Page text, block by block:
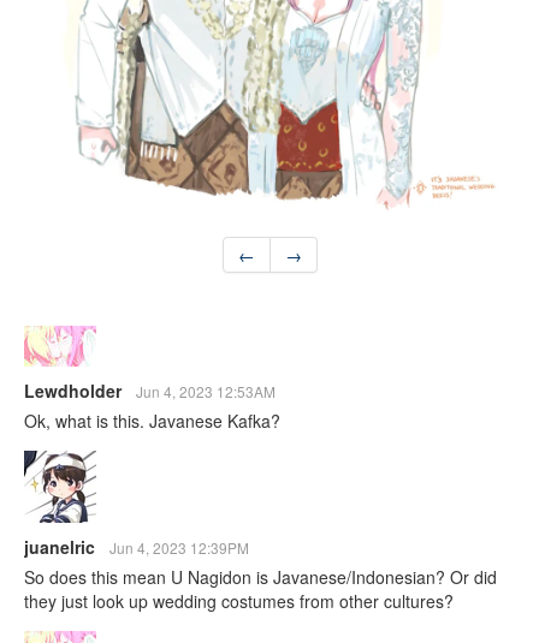
← →
Lewdholder Jun 4, 2023 12:53AM
Ok, what is this. Javanese Kafka?
juanelric Jun 4, 2023 12:39PM
So does this mean U Nagidon is Javanese/Indonesian? Or did
they just look up wedding costumes from other cultures?